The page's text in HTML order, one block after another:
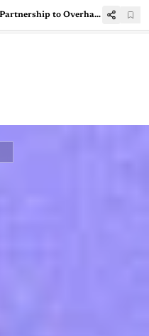
Infosys Expands DNB Bank Partnership to Overhaul Financial Crime Systems